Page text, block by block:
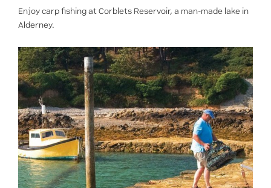
Enjoy carp fishing at Corblets Reservoir, a man-made lake in
Alderney.